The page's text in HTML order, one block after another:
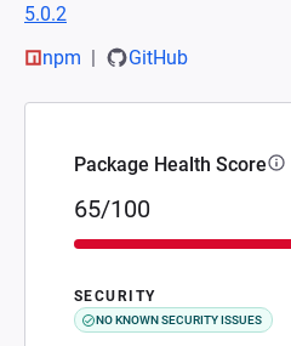
5.0.2
npm
GitHub
Package Health Score
65/100
SECURITY
NO KNOWN SECURITY ISSUES